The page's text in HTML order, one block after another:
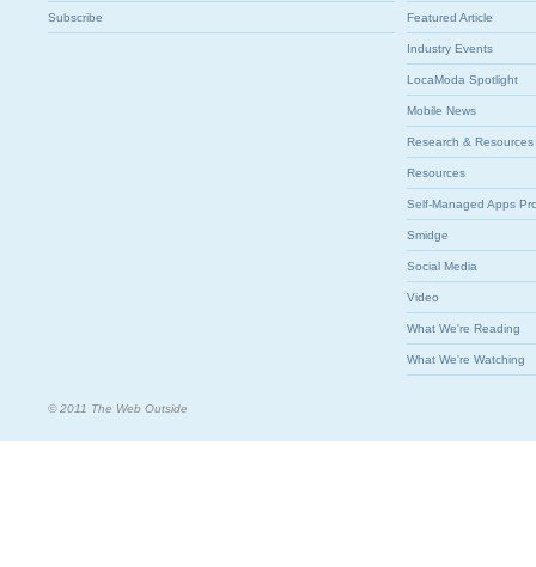
Subscribe Featured Article
Industry Events
LocaModa Spotlight
Mobile News
Research & Resources
Resources
Self-Managed Apps
Smidge
Social Media
Video
What We're Reading
What We're Watching
© 2011 The Web Outside